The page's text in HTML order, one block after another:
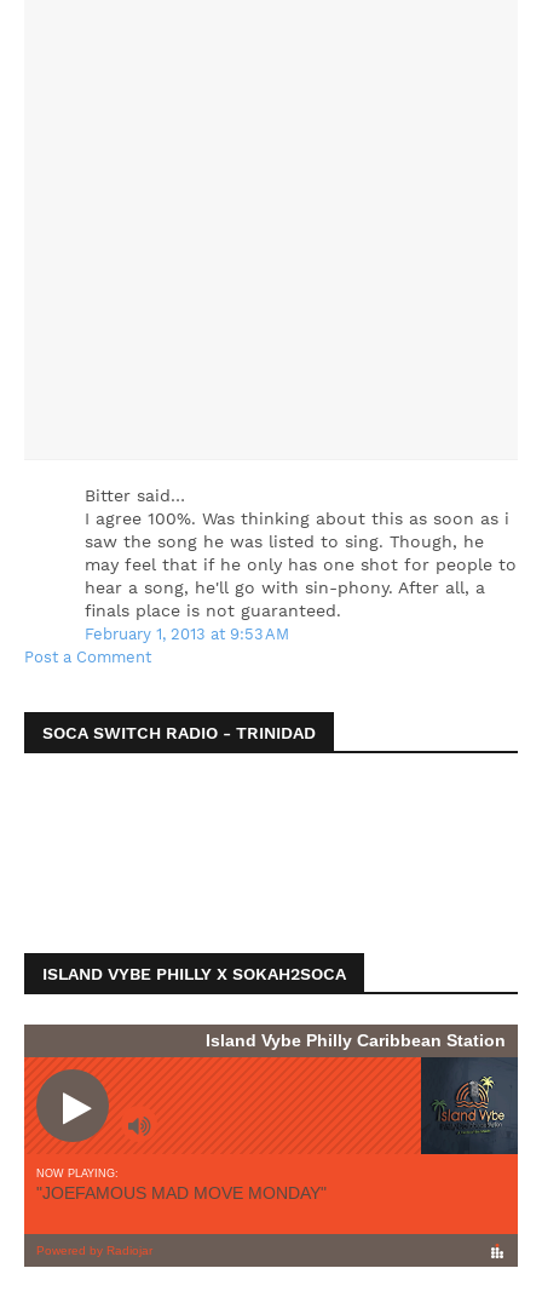
Bitter said…
I agree 100%. Was thinking about this as soon as i
saw the song he was listed to sing. Though, he
may feel that if he only has one shot for people to
hear a song, he'll go with sin-phony. After all, a
finals place is not guaranteed.
February 1, 2013 at 9:53 AM
Post a Comment
SOCA SWITCH RADIO - TRINIDAD
ISLAND VYBE PHILLY X SOKAH2SOCA